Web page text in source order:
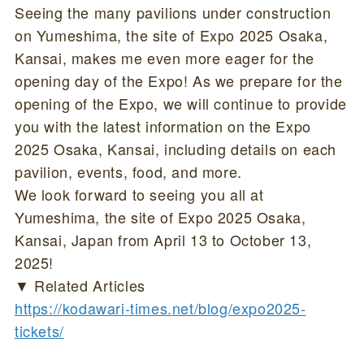
Seeing the many pavilions under construction
on Yumeshima, the site of Expo 2025 Osaka,
Kansai, makes me even more eager for the
opening day of the Expo! As we prepare for the
opening of the Expo, we will continue to provide
you with the latest information on the Expo
2025 Osaka, Kansai, including details on each
pavilion, events, food, and more.
We look forward to seeing you all at
Yumeshima, the site of Expo 2025 Osaka,
Kansai, Japan from April 13 to October 13,
2025!
▼ Related Articles
https://kodawari-times.net/blog/expo2025-
tickets/